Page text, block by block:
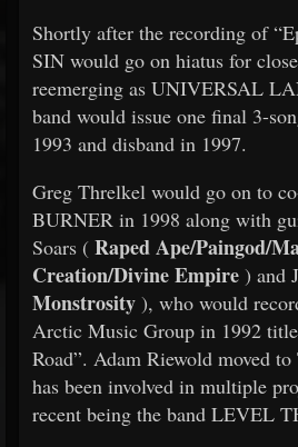
Shortly after the recording of
SIN would go on hiatus for
reemerging as UNIVERSAL
band would issue one final 3-
1993 and disband in 1997.
Greg Threlkel would go on to
BURNER in 1998 along with
Soars ( Raped Ape/Paingod/
Creation/Divine Empire ) and
Monstrosity ), who would
Arctic Music Group in 1992
Road”. Adam Riewold moved
has been involved in multiple
recent being the band LEVEL